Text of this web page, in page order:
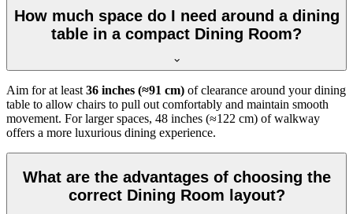
How much space do I need around a dining
table in a compact Dining Room?
Aim for at least 36 inches (≈91 cm) of clearance around your dining
table to allow chairs to pull out comfortably and maintain smooth
movement. For larger spaces, 48 inches (≈122 cm) of walkway
offers a more luxurious dining experience.
What are the advantages of choosing the
correct Dining Room layout?